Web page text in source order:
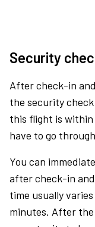
Security
After check-in
the security
this flight is within
have to go
You can
after check-in
time usually
minutes. After